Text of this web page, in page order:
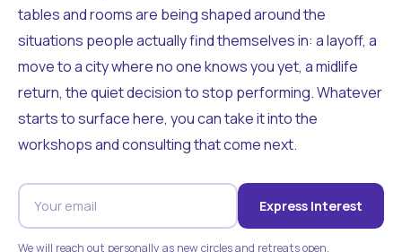
tables and rooms are being shaped around the
situations people actually find themselves in: a layoff, a
move to a city where no one knows you yet, a midlife
return, the quiet decision to stop performing. Whatever
starts to surface here, you can take it into the
workshops and consulting that come next.
Express Interest
We will reach out personally as new circles and retreats open.